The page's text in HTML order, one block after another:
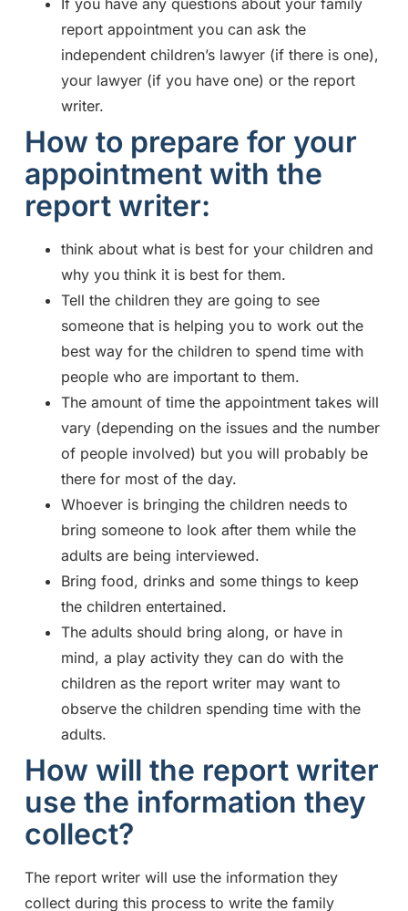
report appointment you can ask the
independent children’s lawyer (if there is one),
your lawyer (if you have one) or the report
writer.
How to prepare for your
appointment with the
report writer:
think about what is best for your children and
why you think it is best for them.
Tell the children they are going to see
someone that is helping you to work out the
best way for the children to spend time with
people who are important to them.
The amount of time the appointment takes will
vary (depending on the issues and the number
of people involved) but you will probably be
there for most of the day.
Whoever is bringing the children needs to
bring someone to look after them while the
adults are being interviewed.
Bring food, drinks and some things to keep
the children entertained.
The adults should bring along, or have in
mind, a play activity they can do with the
children as the report writer may want to
observe the children spending time with the
adults.
How will the report writer
use the information they
collect?
The report writer will use the information they
collect during this process to write the family